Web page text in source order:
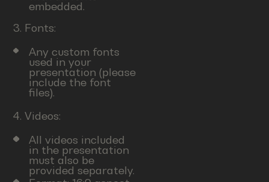
embedded.
3. Fonts:
Any custom fonts
used in your
presentation (please
include the font
files).
4. Videos:
All videos included
in the presentation
must also be
provided separately.